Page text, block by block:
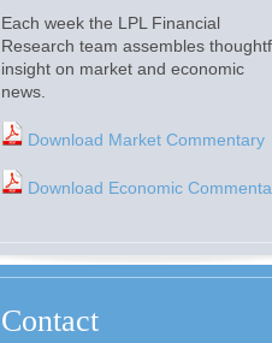
Each week the LPL Financial
Research team assembles
insight on market and economic
news.
Download Market Commentary
Download Economic
Contact